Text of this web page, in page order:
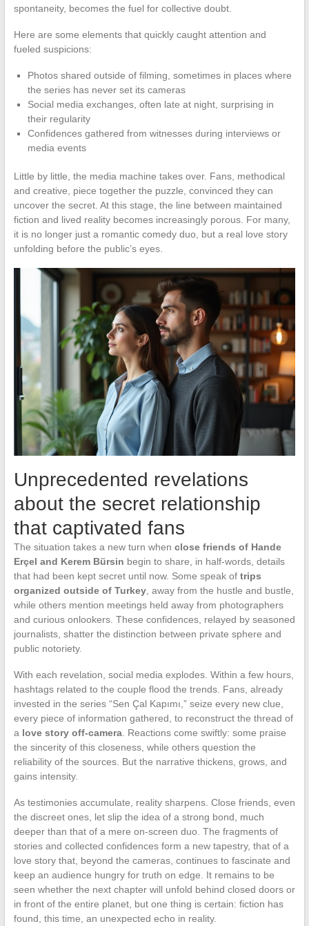
spontaneity, becomes the fuel for collective doubt.
Here are some elements that quickly caught attention and
fueled suspicions:
Photos shared outside of filming, sometimes in places where
the series has never set its cameras
Social media exchanges, often late at night, surprising in
their regularity
Confidences gathered from witnesses during interviews or
media events
Little by little, the media machine takes over. Fans, methodical
and creative, piece together the puzzle, convinced they can
uncover the secret. At this stage, the line between maintained
fiction and lived reality becomes increasingly porous. For many,
it is no longer just a romantic comedy duo, but a real love story
unfolding before the public’s eyes.
Unprecedented revelations
about the secret relationship
that captivated fans
The situation takes a new turn when close friends of Hande
Erçel and Kerem Bürsin begin to share, in half-words, details
that had been kept secret until now. Some speak of trips
organized outside of Turkey, away from the hustle and bustle,
while others mention meetings held away from photographers
and curious onlookers. These confidences, relayed by seasoned
journalists, shatter the distinction between private sphere and
public notoriety.
With each revelation, social media explodes. Within a few hours,
hashtags related to the couple flood the trends. Fans, already
invested in the series “Sen Çal Kapımı,” seize every new clue,
every piece of information gathered, to reconstruct the thread of
a love story off-camera. Reactions come swiftly: some praise
the sincerity of this closeness, while others question the
reliability of the sources. But the narrative thickens, grows, and
gains intensity.
As testimonies accumulate, reality sharpens. Close friends, even
the discreet ones, let slip the idea of a strong bond, much
deeper than that of a mere on-screen duo. The fragments of
stories and collected confidences form a new tapestry, that of a
love story that, beyond the cameras, continues to fascinate and
keep an audience hungry for truth on edge. It remains to be
seen whether the next chapter will unfold behind closed doors or
in front of the entire planet, but one thing is certain: fiction has
found, this time, an unexpected echo in reality.